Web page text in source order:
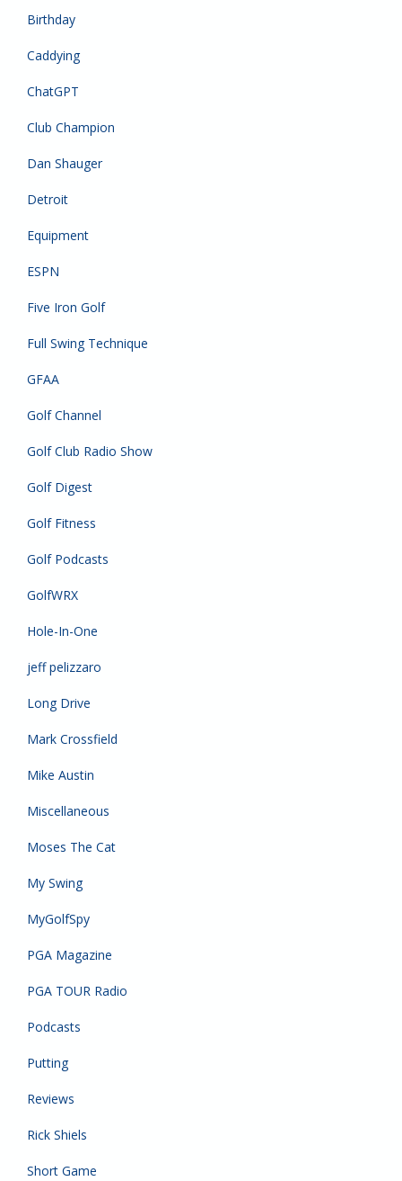
Birthday
Caddying
ChatGPT
Club Champion
Dan Shauger
Detroit
Equipment
ESPN
Five Iron Golf
Full Swing Technique
GFAA
Golf Channel
Golf Club Radio Show
Golf Digest
Golf Fitness
Golf Podcasts
GolfWRX
Hole-In-One
jeff pelizzaro
Long Drive
Mark Crossfield
Mike Austin
Miscellaneous
Moses The Cat
My Swing
MyGolfSpy
PGA Magazine
PGA TOUR Radio
Podcasts
Putting
Reviews
Rick Shiels
Short Game